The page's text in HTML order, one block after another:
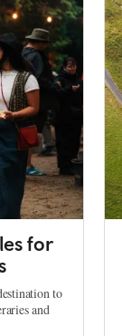
for
to
and